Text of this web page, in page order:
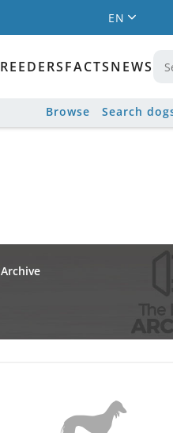
EN
FACTSNEWS
Browse Search